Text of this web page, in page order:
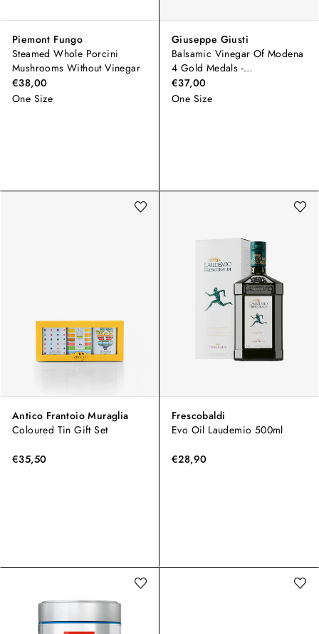
Piemont Fungo
Steamed Whole Porcini
Mushrooms Without Vinegar
€38,00
One Size
Giuseppe Giusti
Balsamic Vinegar Of Modena
4 Gold Medals -
Champagnotta
€37,00
One Size
Antico Frantoio Muraglia
Coloured Tin Gift Set
€35,50
Frescobaldi
Evo Oil Laudemio 500ml
€28,90